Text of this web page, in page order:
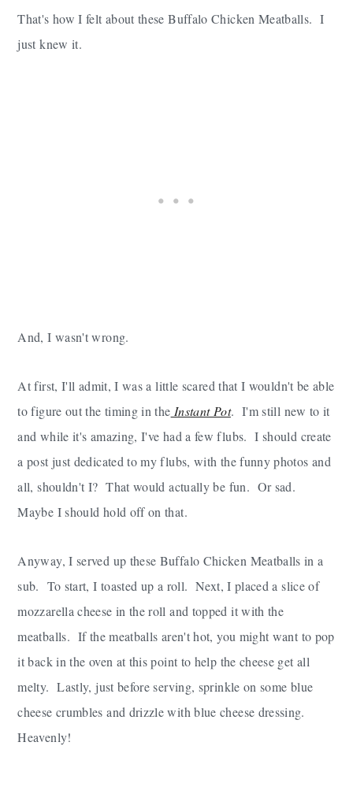
That's how I felt about these Buffalo Chicken Meatballs. I
just knew it.
And, I wasn't wrong.
At first, I'll admit, I was a little scared that I wouldn't be able
to figure out the timing in the Instant Pot. I'm still new to it
and while it's amazing, I've had a few flubs. I should create
a post just dedicated to my flubs, with the funny photos and
all, shouldn't I? That would actually be fun. Or sad.
Maybe I should hold off on that.
Anyway, I served up these Buffalo Chicken Meatballs in a
sub. To start, I toasted up a roll. Next, I placed a slice of
mozzarella cheese in the roll and topped it with the
meatballs. If the meatballs aren't hot, you might want to pop
it back in the oven at this point to help the cheese get all
melty. Lastly, just before serving, sprinkle on some blue
cheese crumbles and drizzle with blue cheese dressing.
Heavenly!